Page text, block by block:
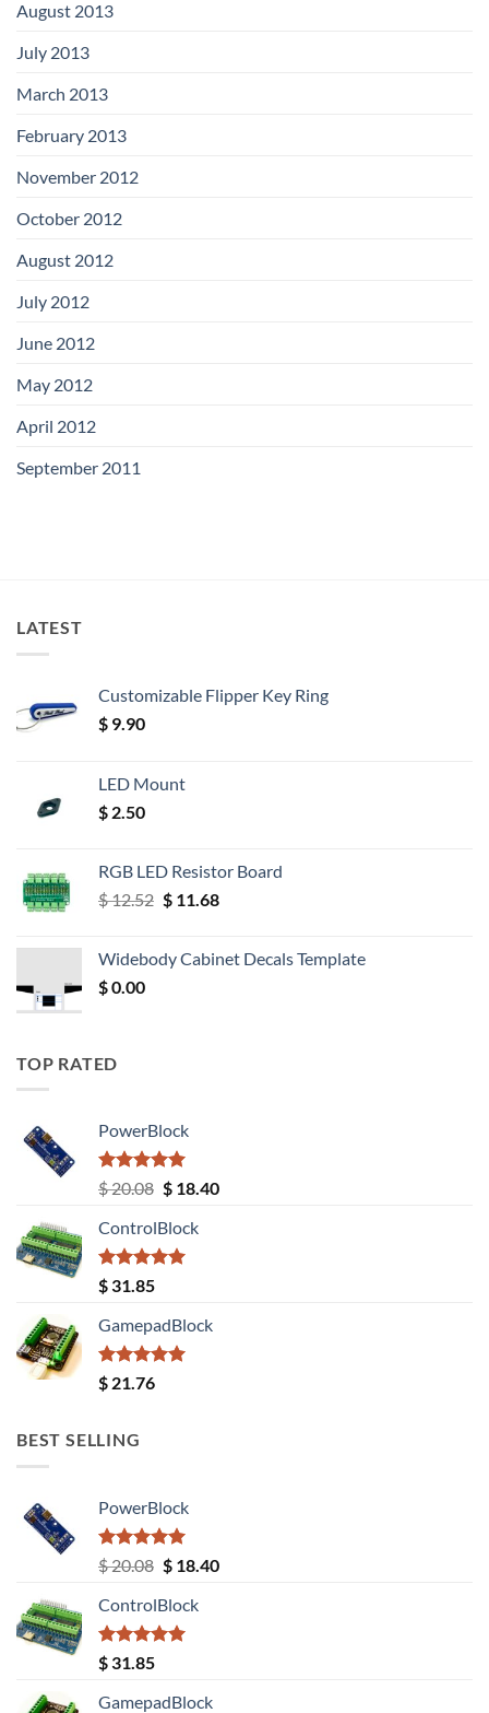
August 2013
July 2013
March 2013
February 2013
November 2012
October 2012
August 2012
July 2012
June 2012
May 2012
April 2012
September 2011
LATEST
Customizable Flipper Key Ring
$ 9.90
LED Mount
$ 2.50
RGB LED Resistor Board
$12.52 Original
$ 12.52.
$11.68Current
$ 11.68.
Widebody Cabinet Decals Template
$0.00
TOP RATED
PowerBlock
Rated5.00
out of 5
$20.08 Original
was:
$ 20.08.
$18.40Current
ControlBlock
Rated5.00
out of 5
$ 31.85
GamepadBlock
Rated5.00
out of 5
$ 21.76
BEST SELLING
PowerBlock
Rated5.00
out of 5
$20.08 Original
was:
$ 20.08.
$18.40Current
ControlBlock
Rated5.00
out of 5
$ 31.85
GamepadBlock